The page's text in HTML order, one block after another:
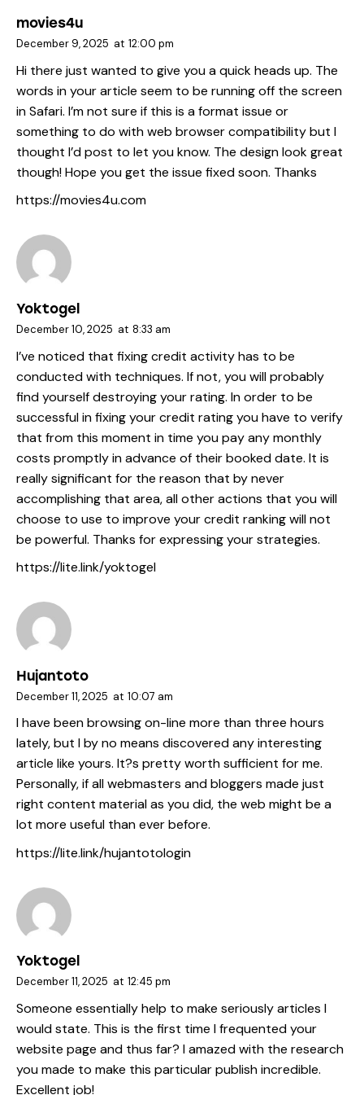
movies4u
December 9, 2025 at 12:00 pm
Hi there just wanted to give you a quick heads up. The
words in your article seem to be running off the screen
in Safari. I’m not sure if this is a format issue or
something to do with web browser compatibility but I
thought I’d post to let you know. The design look great
though! Hope you get the issue fixed soon. Thanks
https://movies4u.com
Yoktogel
December 10, 2025 at 8:33 am
I’ve noticed that fixing credit activity has to be
conducted with techniques. If not, you will probably
find yourself destroying your rating. In order to be
successful in fixing your credit rating you have to verify
that from this moment in time you pay any monthly
costs promptly in advance of their booked date. It is
really significant for the reason that by never
accomplishing that area, all other actions that you will
choose to use to improve your credit ranking will not
be powerful. Thanks for expressing your strategies.
https://lite.link/yoktogel
Hujantoto
December 11, 2025 at 10:07 am
I have been browsing on-line more than three hours
lately, but I by no means discovered any interesting
article like yours. It?s pretty worth sufficient for me.
Personally, if all webmasters and bloggers made just
right content material as you did, the web might be a
lot more useful than ever before.
https://lite.link/hujantotologin
Yoktogel
December 11, 2025 at 12:45 pm
Someone essentially help to make seriously articles I
would state. This is the first time I frequented your
website page and thus far? I amazed with the research
you made to make this particular publish incredible.
Excellent job!